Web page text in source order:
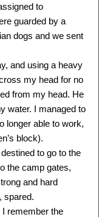
-
to
guarded by a
dogs and we sent
and using a heavy
my head for no
from my head. He
water. I managed to
longer able to work,
block).
to go to the
the camp gates,
and hard
spared.
remember the